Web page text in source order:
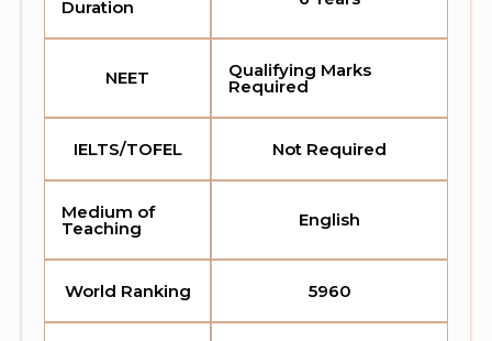
Duration
NEET Qualifying Marks
Required
IELTS/TOFEL Not Required
Medium of
Teaching English
World Ranking 5960